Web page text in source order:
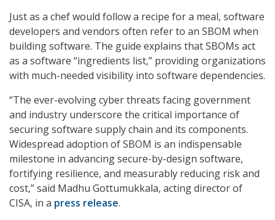
Just as a chef would follow a recipe for a meal, software
developers and vendors often refer to an SBOM when
building software. The guide explains that SBOMs act
as a software “ingredients list,” providing organizations
with much-needed visibility into software dependencies.
“The ever-evolving cyber threats facing government
and industry underscore the critical importance of
securing software supply chain and its components.
Widespread adoption of SBOM is an indispensable
milestone in advancing secure-by-design software,
fortifying resilience, and measurably reducing risk and
cost,” said Madhu Gottumukkala, acting director of
CISA, in a press release.